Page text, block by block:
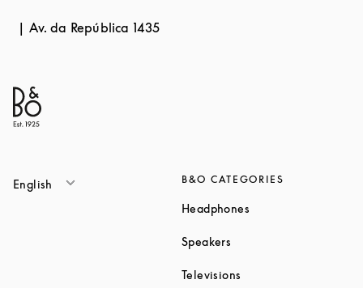
Av. da República 1435
English B&O CATEGORIES
Headphones
Speakers
Televisions